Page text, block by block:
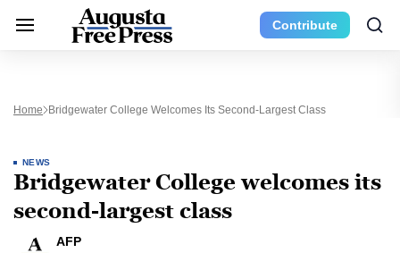
Contribute
Home Bridgewater College Welcomes Its Second-Largest Class
NEWS
Bridgewater College welcomes its
second-largest class
AFP